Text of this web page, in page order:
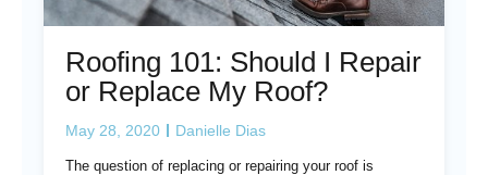
Roofing 101: Should I Repair
or Replace My Roof?
May 28, 2020 Danielle Dias
The question of replacing or repairing your roof is